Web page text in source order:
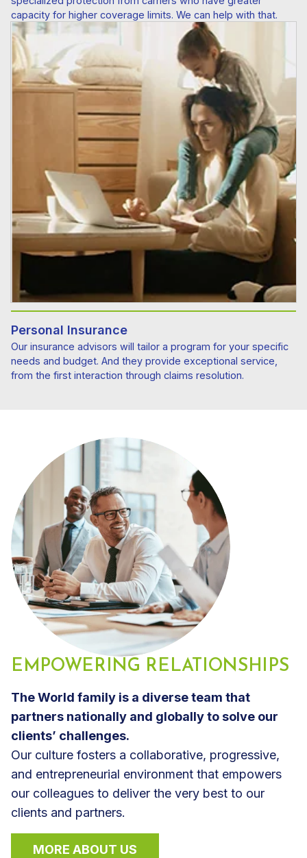
capacity for higher coverage limits. We can help with that.
Personal Insurance
Our insurance advisors will tailor a program for your specific
needs and budget. And they provide exceptional service,
from the first interaction through claims resolution.
EMPOWERING RELATIONSHIPS
The World family is a diverse team that
partners nationally and globally to solve our
clients’ challenges.
Our culture fosters a collaborative, progressive,
and entrepreneurial environment that empowers
our colleagues to deliver the very best to our
clients and partners.
MORE ABOUT US